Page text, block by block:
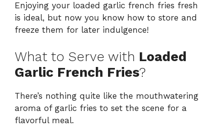
Enjoying your loaded garlic french fries fresh
is ideal, but now you know how to store and
freeze them for later indulgence!
What to Serve with Loaded
Garlic French Fries?
There’s nothing quite like the mouthwatering
aroma of garlic fries to set the scene for a
flavorful meal.